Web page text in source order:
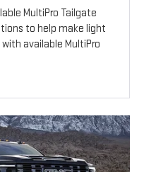
MultiPro Tailgate
to help make light
available MultiPro